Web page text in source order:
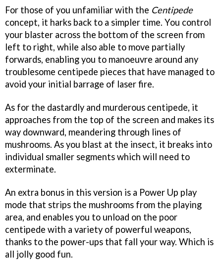
For those of you unfamiliar with the Centipede
concept, it harks back to a simpler time. You control
your blaster across the bottom of the screen from
left to right, while also able to move partially
forwards, enabling you to manoeuvre around any
troublesome centipede pieces that have managed to
avoid your initial barrage of laser fire.
As for the dastardly and murderous centipede, it
approaches from the top of the screen and makes its
way downward, meandering through lines of
mushrooms. As you blast at the insect, it breaks into
individual smaller segments which will need to
exterminate.
An extra bonus in this version is a Power Up play
mode that strips the mushrooms from the playing
area, and enables you to unload on the poor
centipede with a variety of powerful weapons,
thanks to the power-ups that fall your way. Which is
all jolly good fun.